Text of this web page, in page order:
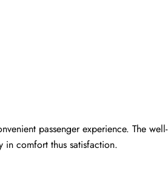
passenger experience. The well-
in comfort thus satisfaction.